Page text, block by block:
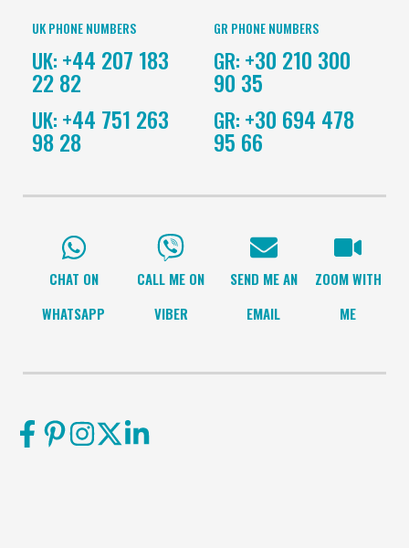
UK PHONE NUMBERS
UK: +44 207 183
22 82
UK: +44 751 263
98 28
GR PHONE NUMBERS
GR: +30 210 300
90 35
GR: +30 694 478
95 66
CHAT ON
WHATSAPP
CALL ME ON
VIBER
SEND ME AN
EMAIL
ZOOM WITH
ME